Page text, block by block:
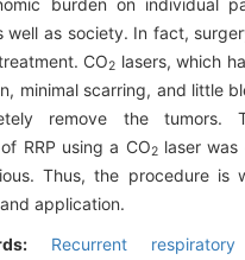
well as society. In fact,
CO2 lasers, which
minimal scarring, and little
remove the tumors.
RRP using a CO2laser was
Thus, the procedure is
application.
Recurrent respiratory